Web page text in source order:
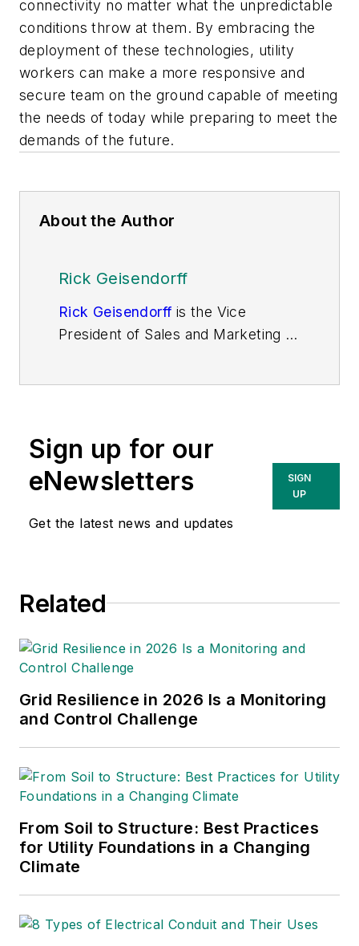
connectivity no matter what the unpredictable
conditions throw at them. By embracing the
deployment of these technologies, utility
workers can make a more responsive and
secure team on the ground capable of meeting
the needs of today while preparing to meet the
demands of the future.
About the Author
Rick Geisendorff
Rick Geisendorff is the Vice
President of Sales and Marketing of
building client relationships across
a diverse range of industries. Since
joining Getac in 2024, Rick has
business goals with technology
efficiency and stay resilient in
Sign up for our
eNewsletters
Get the latest news and updates
SIGN
UP
Related
Grid Resilience in 2026 Is a Monitoring
and Control Challenge
From Soil to Structure: Best Practices
for Utility Foundations in a Changing
Climate